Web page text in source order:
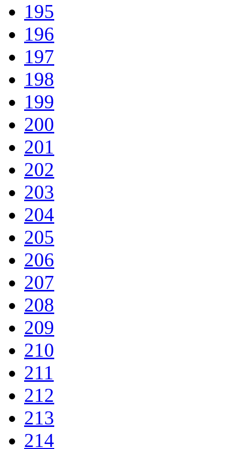
195
196
197
198
199
200
201
202
203
204
205
206
207
208
209
210
211
212
213
214